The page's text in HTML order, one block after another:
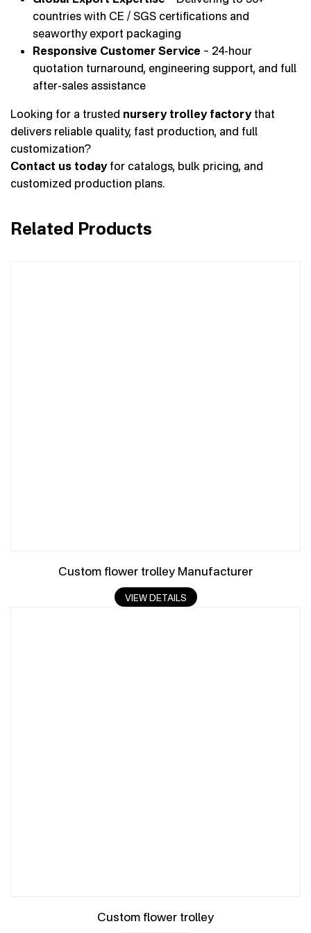
countries with CE / SGS certifications and
seaworthy export packaging
Responsive Customer Service – 24-hour
quotation turnaround, engineering support, and full
after-sales assistance
Looking for a trusted nursery trolley factorythat
delivers reliable quality, fast production, and full
customization?
Contact us todayfor catalogs, bulk pricing, and
customized production plans.
Related Products
Custom flower trolley Manufacturer
VIEW DETAILS
Custom flower trolley